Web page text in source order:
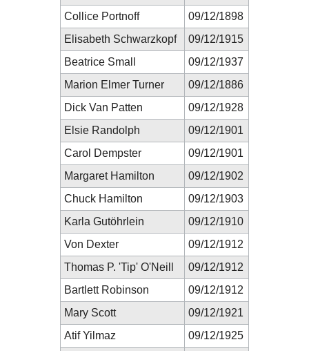
Collice Portnoff
09/12/1898
Elisabeth Schwarzkopf
09/12/1915
Beatrice Small
09/12/1937
Marion Elmer Turner
09/12/1886
Dick Van Patten
09/12/1928
Elsie Randolph
09/12/1901
Carol Dempster
09/12/1901
Margaret Hamilton
09/12/1902
Chuck Hamilton
09/12/1903
Karla Gutöhrlein
09/12/1910
Von Dexter
09/12/1912
Thomas P. 'Tip' O'Neill
09/12/1912
Bartlett Robinson
09/12/1912
Mary Scott
09/12/1921
Atif Yilmaz
09/12/1925